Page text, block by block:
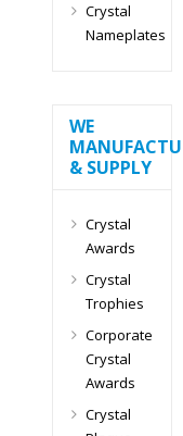
Crystal
Nameplates
WE
& SUPPLY
Crystal
Awards
Crystal
Trophies
Corporate
Crystal
Awards
Crystal